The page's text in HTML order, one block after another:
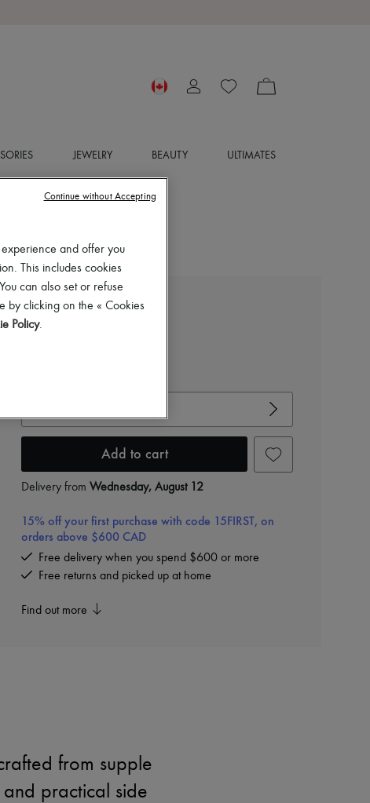
JEWELRY BEAUTY ULTIMATES
ARMA
Emy lamb leather jacket
Add to cart
Delivery from Wednesday, August 12
15% off your first purchase with code 15FIRST, on
orders above $600 CAD
Free delivery when you spend $600 or more
Free returns and picked up at home
Find out more
from supple
practical side
and offer you
This includes cookies
can also set or refuse
by clicking on the « Cookies
Policy.
Continue without Accepting